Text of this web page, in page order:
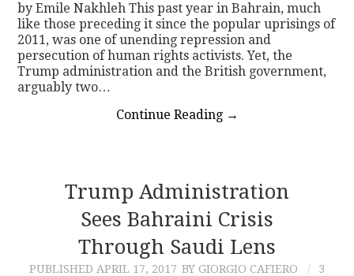
by Emile Nakhleh This past year in Bahrain, much
like those preceding it since the popular uprisings of
2011, was one of unending repression and
persecution of human rights activists. Yet, the
Trump administration and the British government,
arguably two…
Continue Reading →
Trump Administration
Sees Bahraini Crisis
Through Saudi Lens
PUBLISHED APRIL 17, 2017 BY GIORGIO CAFIERO 3